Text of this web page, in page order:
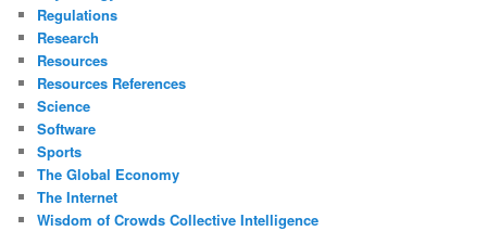
Regulations
Research
Resources
Resources References
Science
Software
Sports
The Global Economy
The Internet
Wisdom of Crowds Collective Intelligence